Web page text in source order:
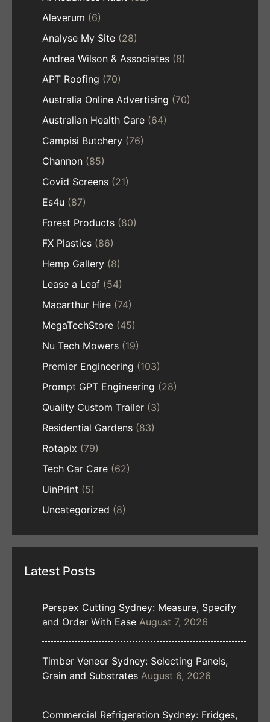
Aleverum (6)
Analyse My Site (28)
Andrea Wilson & Associates (8)
APT Roofing (70)
Australia Online Advertising (70)
Australian Health Care (64)
Campisi Butchery (76)
Channon (85)
Covid Screens (21)
Es4u (87)
Forest Products (80)
FX Plastics (86)
Hemp Gallery (8)
Lease a Leaf (54)
Macarthur Hire (74)
MegaTechStore (45)
Nu Tech Mowers (19)
Premier Engineering (103)
Prompt GPT Engineering (28)
Quality Custom Trailer (3)
Residential Gardens (83)
Rotapix (79)
Tech Car Care (62)
UinPrint (5)
Uncategorized (8)
Latest Posts
Perspex Cutting Sydney: Measure, Specify
and Order With Ease August 7, 2026
Timber Veneer Sydney: Selecting Panels,
Grain and Substrates August 6, 2026
Commercial Refrigeration Sydney: Fridges,